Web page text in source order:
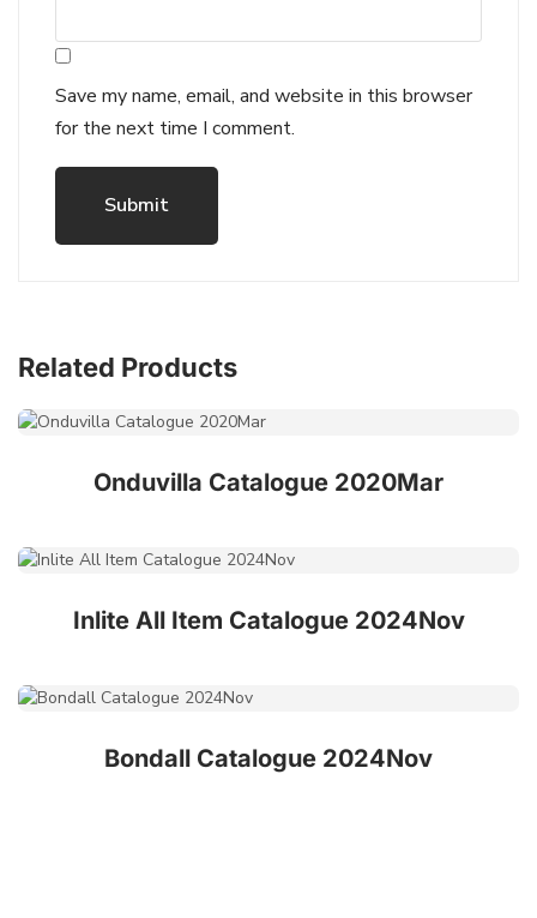
Save my name, email, and website in this browser
for the next time I comment.
Related Products
Onduvilla Catalogue 2020Mar
Inlite All Item Catalogue 2024Nov
Bondall Catalogue 2024Nov